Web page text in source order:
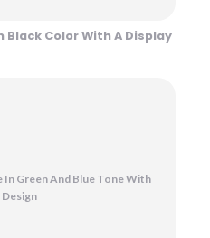
Black Color With A Display